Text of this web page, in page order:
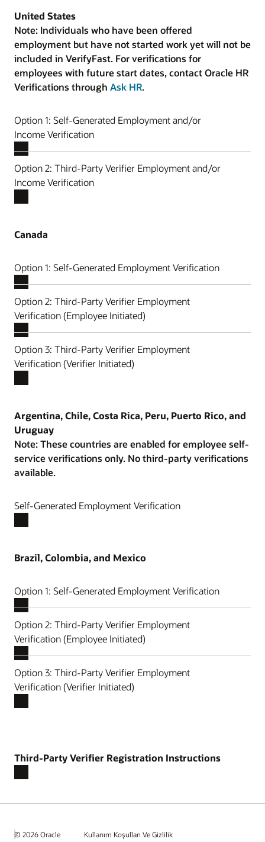
United States
Note: Individuals who have been offered
employment but have not started work yet will not be
included in VerifyFast. For verifications for
employees with future start dates, contact Oracle HR
Verifications through Ask HR.
Option 1: Self-Generated Employment and/or
Income Verification
Option 2: Third-Party Verifier Employment and/or
Income Verification
Canada
Option 1: Self-Generated Employment Verification
Option 2: Third-Party Verifier Employment
Verification (Employee Initiated)
Option 3: Third-Party Verifier Employment
Verification (Verifier Initiated)
Argentina, Chile, Costa Rica, Peru, Puerto Rico, and
Uruguay
Note: These countries are enabled for employee self-
service verifications only. No third-party verifications
available.
Self-Generated Employment Verification
Brazil, Colombia, and Mexico
Option 1: Self-Generated Employment Verification
Option 2: Third-Party Verifier Employment
Verification (Employee Initiated)
Option 3: Third-Party Verifier Employment
Verification (Verifier Initiated)
Third-Party Verifier Registration Instructions
© 2026 Oracle Kullanım Koşulları Ve Gizlilik